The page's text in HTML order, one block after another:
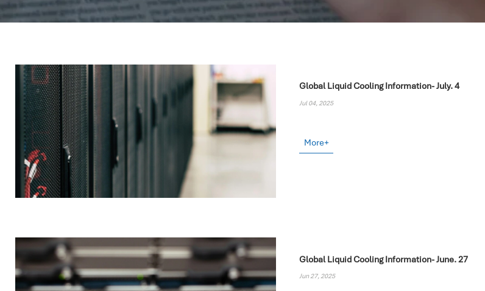
Global Liquid Cooling Information- July. 4
Jul 04, 2025
More+
Global Liquid Cooling Information- June. 27
Jun 27, 2025